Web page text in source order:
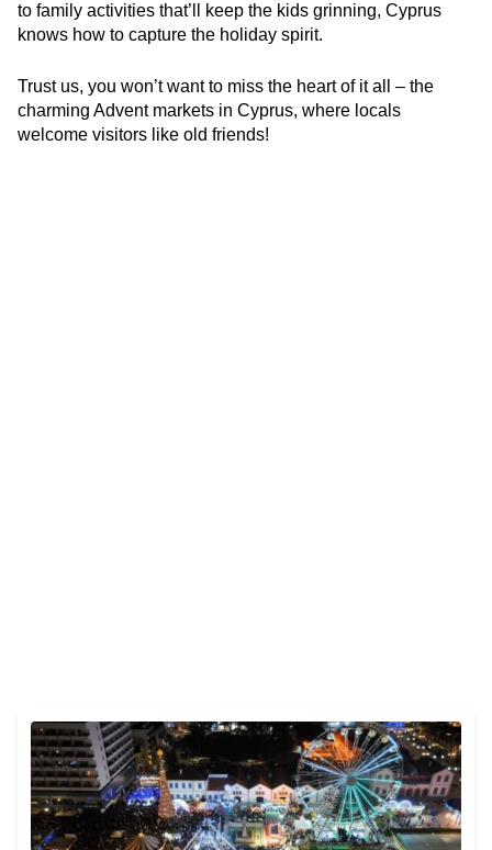
to family activities that’ll keep the kids grinning, Cyprus
knows how to capture the holiday spirit.
Trust us, you won’t want to miss the heart of it all – the
charming Advent markets in Cyprus, where locals
welcome visitors like old friends!